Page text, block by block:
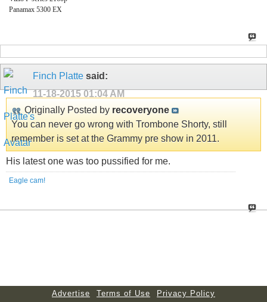
Panamax 5300 EX
Finch Platte said:
11-18-2015 01:04 AM
Originally Posted by recoveryone
You can never go wrong with Trombone Shorty, still
remember is set at the Grammy pre show in 2011.
His latest one was too pussified for me.
Eagle cam!
Advertise Terms of Use
Privacy Policy